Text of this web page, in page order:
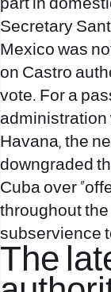
part in
Secretary
Mexico was
on Castro
vote. For a
administration
Havana, the
downgraded
Cuba over
throughout the
subservience
The